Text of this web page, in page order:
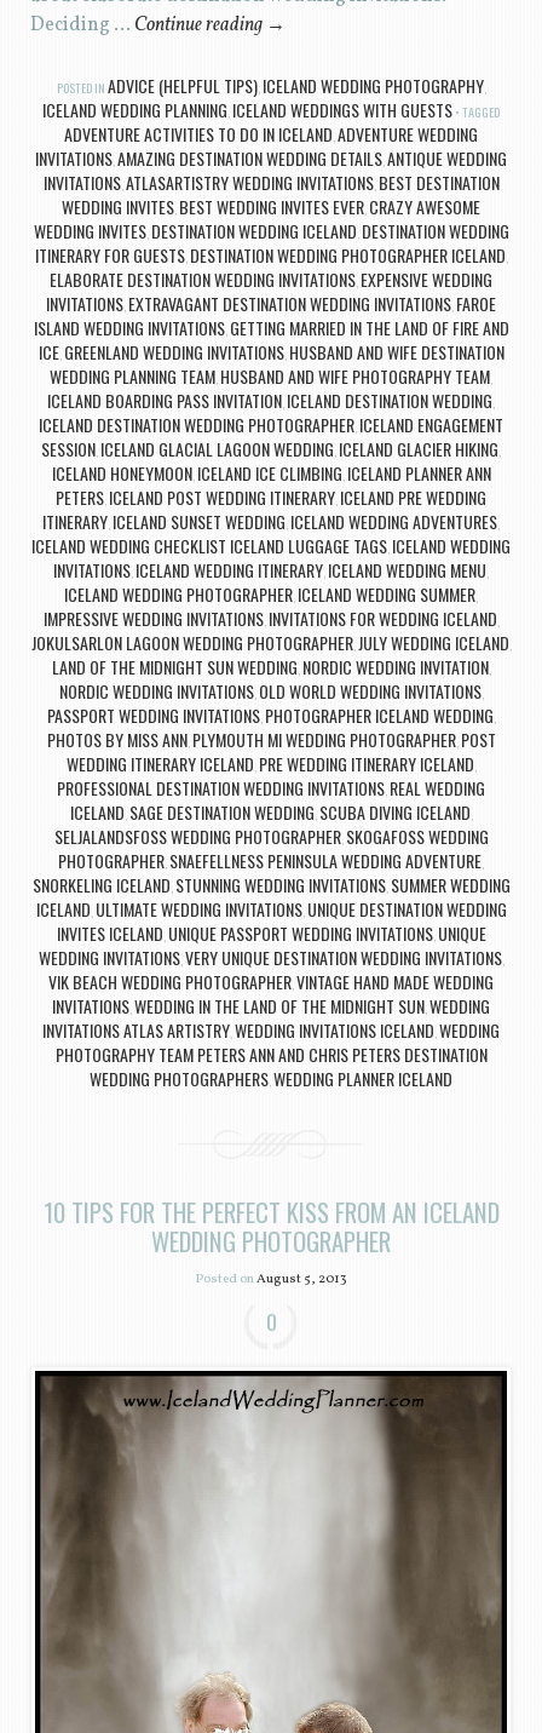
Deciding … Continue reading →
POSTED IN ADVICE (HELPFUL TIPS), ICELAND WEDDING PHOTOGRAPHY,
ICELAND WEDDING PLANNING, ICELAND WEDDINGS WITH GUESTS TAGGED
ADVENTURE ACTIVITIES TO DO IN ICELAND,ADVENTURE WEDDING
INVITATIONS,AMAZING DESTINATION WEDDING DETAILS,ANTIQUE WEDDING
INVITATIONS,ATLASARTISTRY WEDDING INVITATIONS, BEST DESTINATION
WEDDING INVITES, BEST WEDDING INVITES EVER, CRAZY AWESOME
WEDDING INVITES, DESTINATION WEDDING ICELAND, DESTINATION WEDDING
ITINERARY FOR GUESTS, DESTINATION WEDDING PHOTOGRAPHER ICELAND,
ELABORATE DESTINATION WEDDING INVITATIONS, EXPENSIVE WEDDING
INVITATIONS, EXTRAVAGANT DESTINATION WEDDING INVITATIONS, FAROE
ISLAND WEDDING INVITATIONS, GETTING MARRIED IN THE LAND OF FIRE AND
ICE, GREENLAND WEDDING INVITATIONS, HUSBAND AND WIFE DESTINATION
WEDDING PLANNING TEAM, HUSBAND AND WIFE PHOTOGRAPHY TEAM,
ICELAND BOARDING PASS INVITATION, ICELAND DESTINATION WEDDING,
ICELAND DESTINATION WEDDING PHOTOGRAPHER, ICELAND ENGAGEMENT
SESSION, ICELAND GLACIAL LAGOON WEDDING, ICELAND GLACIER HIKING,
ICELAND HONEYMOON, ICELAND ICE CLIMBING, ICELAND PLANNER ANN
PETERS, ICELAND POST WEDDING ITINERARY, ICELAND PRE WEDDING
ITINERARY, ICELAND SUNSET WEDDING, ICELAND WEDDING ADVENTURES,
ICELAND WEDDING CHECKLIST ICELAND LUGGAGE TAGS, ICELAND WEDDING
INVITATIONS, ICELAND WEDDING ITINERARY, ICELAND WEDDING MENU,
ICELAND WEDDING PHOTOGRAPHER, ICELAND WEDDING SUMMER,
IMPRESSIVE WEDDING INVITATIONS, INVITATIONS FOR WEDDING ICELAND,
JOKULSARLON LAGOON WEDDING PHOTOGRAPHER,JULY WEDDING ICELAND,
LAND OF THE MIDNIGHT SUN WEDDING, NORDIC WEDDING INVITATION,
NORDIC WEDDING INVITATIONS, OLD WORLD WEDDING INVITATIONS,
PASSPORT WEDDING INVITATIONS, PHOTOGRAPHER ICELAND WEDDING,
PHOTOS BY MISS ANN, PLYMOUTH MI WEDDING PHOTOGRAPHER, POST
WEDDING ITINERARY ICELAND, PRE WEDDING ITINERARY ICELAND,
PROFESSIONAL DESTINATION WEDDING INVITATIONS, REAL WEDDING
ICELAND, SAGE DESTINATION WEDDING, SCUBA DIVING ICELAND,
SELJALANDSFOSS WEDDING PHOTOGRAPHER, SKOGAFOSS WEDDING
PHOTOGRAPHER, SNAEFELLNESS PENINSULA WEDDING ADVENTURE,
SNORKELING ICELAND, STUNNING WEDDING INVITATIONS, SUMMER WEDDING
ICELAND, ULTIMATE WEDDING INVITATIONS, UNIQUE DESTINATION WEDDING
INVITES ICELAND, UNIQUE PASSPORT WEDDING INVITATIONS, UNIQUE
WEDDING INVITATIONS,VERY UNIQUE DESTINATION WEDDING INVITATIONS,
VIK BEACH WEDDING PHOTOGRAPHER,VINTAGE HAND MADE WEDDING
INVITATIONS,WEDDING IN THE LAND OF THE MIDNIGHT SUN,WEDDING
INVITATIONS ATLAS ARTISTRY,WEDDING INVITATIONS ICELAND,WEDDING
PHOTOGRAPHY TEAM PETERS ANN AND CHRIS PETERS DESTINATION
WEDDING PHOTOGRAPHERS,WEDDING PLANNER ICELAND
10 TIPS FOR THE PERFECT KISS FROM AN ICELAND
WEDDING PHOTOGRAPHER
Posted onAugust 5, 2013
0